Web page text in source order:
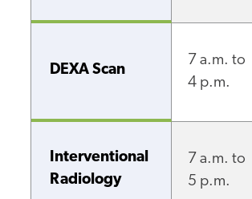
DEXA Scan
7 a.m. to
4 p.m.
Interventional
Radiology
7 a.m. to
5 p.m.